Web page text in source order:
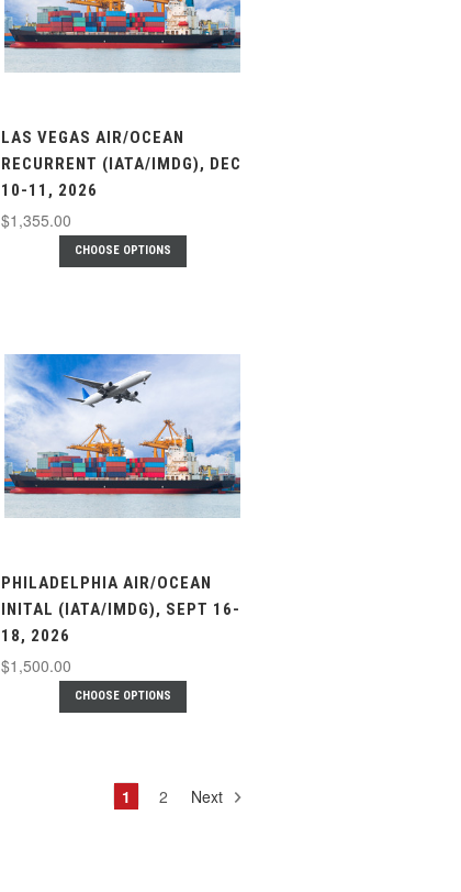
LAS VEGAS AIR/OCEAN
RECURRENT (IATA/IMDG), DEC
10-11, 2026
$1,355.00
CHOOSE OPTIONS
PHILADELPHIA AIR/OCEAN
INITAL (IATA/IMDG), SEPT 16-
18, 2026
$1,500.00
CHOOSE OPTIONS
1 2 Next